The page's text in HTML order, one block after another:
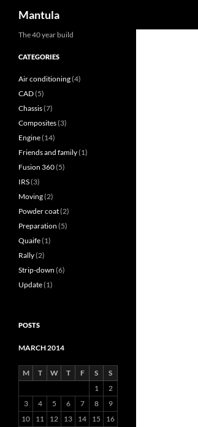
Mantula
The 40 year build
CATEGORIES
Air conditioning(4)
CAD(5)
Chassis(7)
Composites(3)
Engine(14)
Friends and family(1)
Fusion 360(5)
IRS(3)
Moving(2)
Powder coat(2)
Preparation (5)
Quaife(1)
Rally(2)
Strip-down (6)
Update(1)
POSTS
MARCH 2014
M T W T F S
S
1
2
3
4 5 6 7 8
9
10
11 12 13 14 15
16